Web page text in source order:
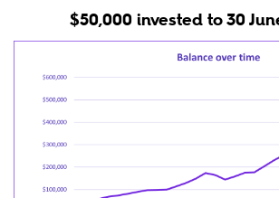
$50,000 invested to 30